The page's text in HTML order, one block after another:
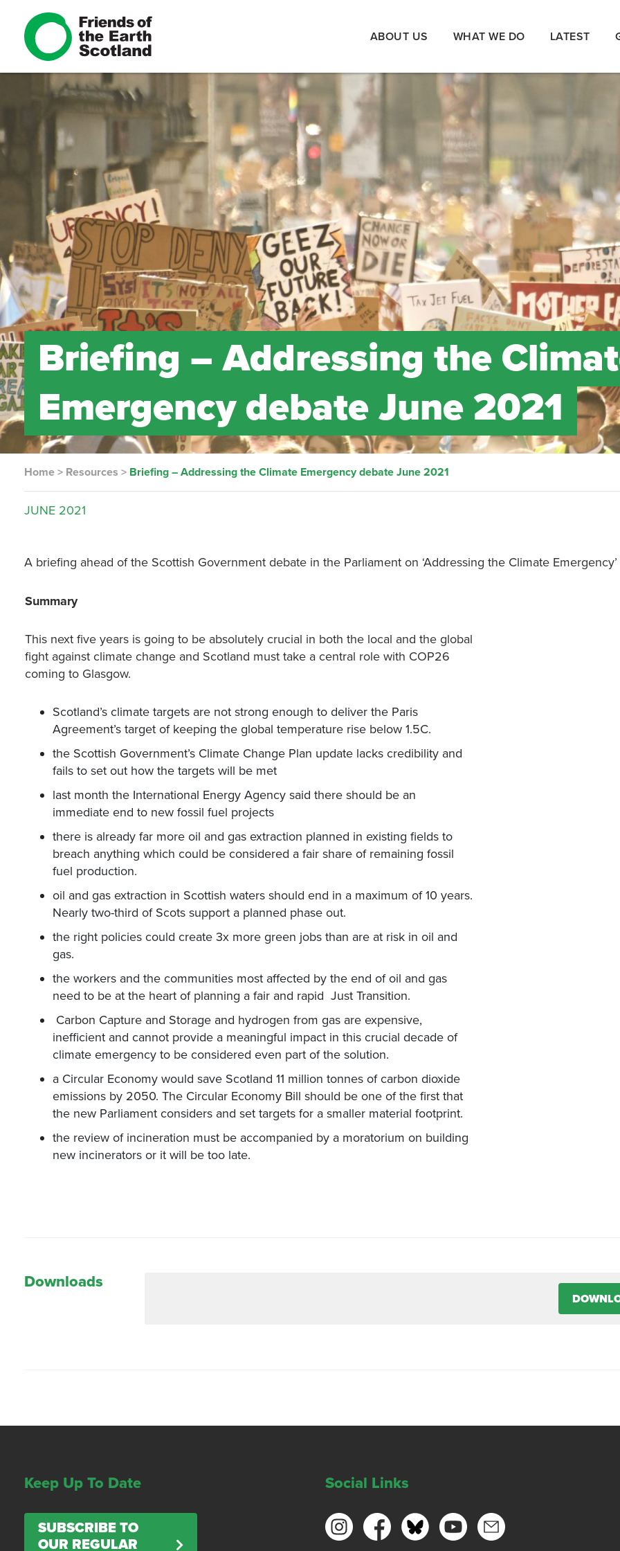
ABOUT US WHAT WE DO LATEST
Briefing – Addressing the
Emergency debate June 2021
Home > Resources > Briefing – Addressing the Climate Emergency debate June 2021
JUNE 2021
A briefing ahead of the Scottish Government debate in the Parliament on ‘Addressing the Climate Emergency’
Summary
This next five years is going to be absolutely crucial in both the local and the global
fight against climate change and Scotland must take a central role with COP26
coming to Glasgow.
Scotland’s climate targets are not strong enough to deliver the Paris
Agreement’s target of keeping the global temperature rise below 1.5C.
the Scottish Government’s Climate Change Plan update lacks credibility and
fails to set out how the targets will be met
last month the International Energy Agency said there should be an
immediate end to new fossil fuel projects
there is already far more oil and gas extraction planned in existing fields to
breach anything which could be considered a fair share of remaining fossil
fuel production.
oil and gas extraction in Scottish waters should end in a maximum of 10 years.
Nearly two-third of Scots support a planned phase out.
the right policies could create 3x more green jobs than are at risk in oil and
gas.
the workers and the communities most affected by the end of oil and gas
need to be at the heart of planning a fair and rapid Just Transition.
Carbon Capture and Storage and hydrogen from gas are expensive,
inefficient and cannot provide a meaningful impact in this crucial decade of
climate emergency to be considered even part of the solution.
a Circular Economy would save Scotland 11 million tonnes of carbon dioxide
emissions by 2050. The Circular Economy Bill should be one of the first that
the new Parliament considers and set targets for a smaller material footprint.
the review of incineration must be accompanied by a moratorium on building
new incinerators or it will be too late.
Downloads
Keep Up To Date
SUBSCRIBE TO
OUR REGULAR
Social Links